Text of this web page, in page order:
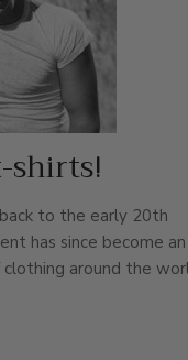
to the early 20th
has since become an
clothing around the